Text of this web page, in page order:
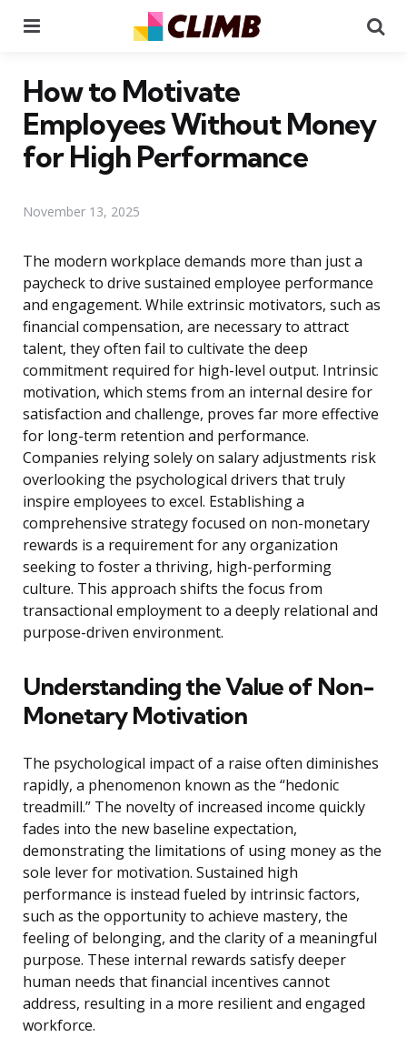
How to Motivate
Employees Without Money
for High Performance
November 13, 2025
The modern workplace demands more than just a
paycheck to drive sustained employee performance
and engagement. While extrinsic motivators, such as
financial compensation, are necessary to attract
talent, they often fail to cultivate the deep
commitment required for high-level output. Intrinsic
motivation, which stems from an internal desire for
satisfaction and challenge, proves far more effective
for long-term retention and performance.
Companies relying solely on salary adjustments risk
overlooking the psychological drivers that truly
inspire employees to excel. Establishing a
comprehensive strategy focused on non-monetary
rewards is a requirement for any organization
seeking to foster a thriving, high-performing
culture. This approach shifts the focus from
transactional employment to a deeply relational and
purpose-driven environment.
Understanding the Value of Non-
Monetary Motivation
The psychological impact of a raise often diminishes
rapidly, a phenomenon known as the “hedonic
treadmill.” The novelty of increased income quickly
fades into the new baseline expectation,
demonstrating the limitations of using money as the
sole lever for motivation. Sustained high
performance is instead fueled by intrinsic factors,
such as the opportunity to achieve mastery, the
feeling of belonging, and the clarity of a meaningful
purpose. These internal rewards satisfy deeper
human needs that financial incentives cannot
address, resulting in a more resilient and engaged
workforce.